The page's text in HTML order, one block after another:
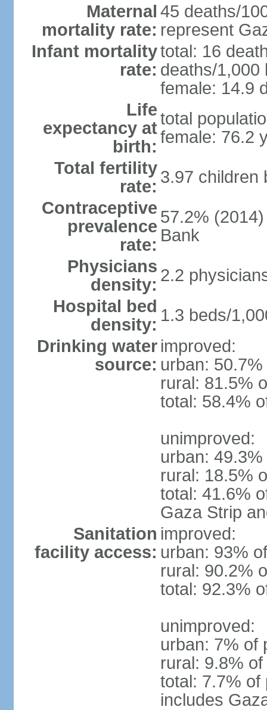
Maternal
mortality rate:
45 deaths/
represent
Infant mortality
rate:
total: 16
deaths/1,000
female: 14.9
Life
expectancy at
birth:
total
female: 76.2
Total fertility
rate: 3.97 children
Contraceptive
prevalence
rate:
57.2%
Bank
Physicians
density: 2.2
Hospital bed
density: 1.3 beds/
Drinking water
source:
improved:
urban:
rural: 81.5%
total: 58.4%
unimproved:
urban:
rural: 18.5%
total: 41.6%
Gaza Strip
Sanitation
facility access:
improved:
urban: 93%
rural: 90.2%
total: 92.3%
unimproved:
urban: 7% of
rural: 9.8%
total: 7.7% of
includes